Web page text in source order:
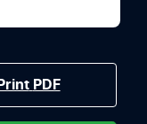
Print PDF